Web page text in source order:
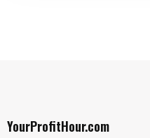
YourProfitHour.com